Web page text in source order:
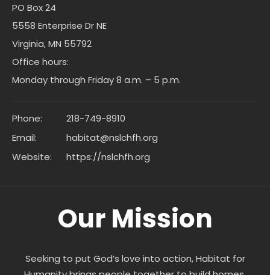
PO Box 24
5558 Enterprise Dr NE
Virginia, MN 55792
Office hours:
Monday through Friday 8 a.m. – 5 p.m.
Phone:
218-749-8910
Email:
habitat@nslchfh.org
Website:
https://nslchfh.org
Our Mission
Seeking to put God’s love into action, Habitat for